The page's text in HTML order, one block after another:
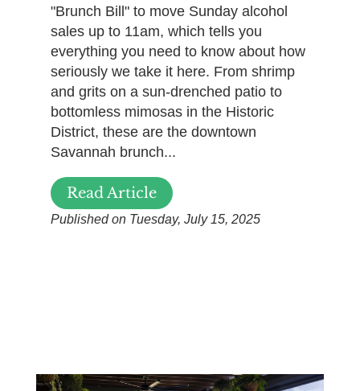
"Brunch Bill" to move Sunday alcohol
sales up to 11am, which tells you
everything you need to know about how
seriously we take it here. From shrimp
and grits on a sun-drenched patio to
bottomless mimosas in the Historic
District, these are the downtown
Savannah brunch...
Read Article
Published on Tuesday, July 15, 2025